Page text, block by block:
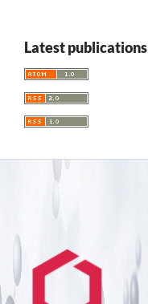
Latest publications